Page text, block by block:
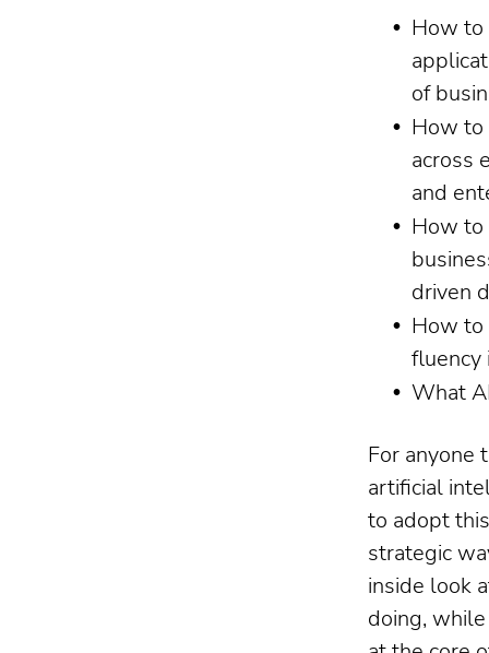
How to
of
How to
across
and
How to
driven
How to
fluency
What
For anyone
artificial
to adopt
strategic
inside look
doing,